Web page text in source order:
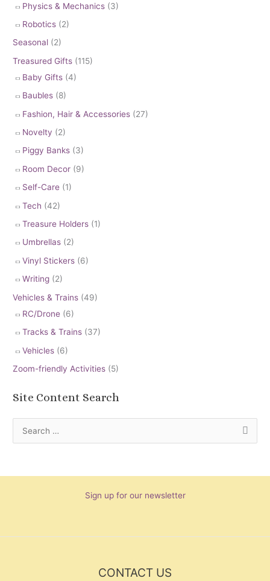
Physics & Mechanics (3)
Robotics (2)
Seasonal (2)
Treasured Gifts (115)
Baby Gifts (4)
Baubles (8)
Fashion, Hair & Accessories (27)
Novelty (2)
Piggy Banks (3)
Room Decor (9)
Self-Care (1)
Tech (42)
Treasure Holders (1)
Umbrellas (2)
Vinyl Stickers (6)
Writing (2)
Vehicles & Trains (49)
RC/Drone (6)
Tracks & Trains (37)
Vehicles (6)
Zoom-friendly Activities (5)
Site Content Search
Sign up for our newsletter
CONTACT US